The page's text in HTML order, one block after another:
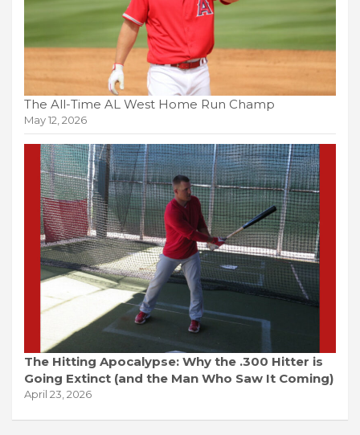
The All-Time AL West Home Run Champ
May 12, 2026
The Hitting Apocalypse: Why the .300 Hitter is
Going Extinct (and the Man Who Saw It Coming)
April 23, 2026